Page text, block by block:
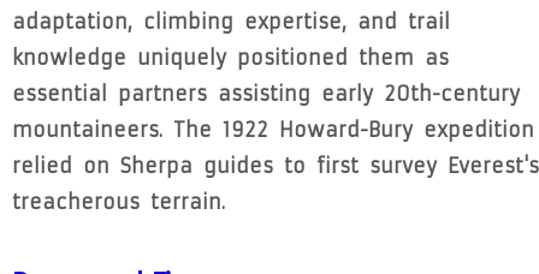
adaptation, climbing expertise, and trail
knowledge uniquely positioned them as
essential partners assisting early 20th-century
mountaineers. The 1922 Howard-Bury expedition
relied on Sherpa guides to first survey Everest's
treacherous terrain.